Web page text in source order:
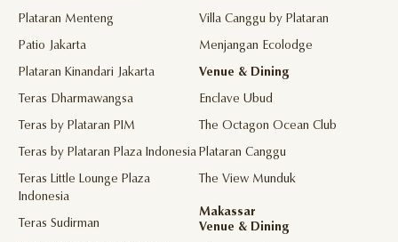
Plataran Menteng
Patio Jakarta
Plataran Kinandari Jakarta
Teras Dharmawangsa
Teras by Plataran PIM
Teras by Plataran Plaza Indonesia
Teras Little Lounge Plaza
Indonesia
Teras Sudirman
Villa Canggu by Plataran
Menjangan Ecolodge
Venue & Dining
Enclave Ubud
The Octagon Ocean Club
Plataran Canggu
The View Munduk
Makassar
Venue & Dining